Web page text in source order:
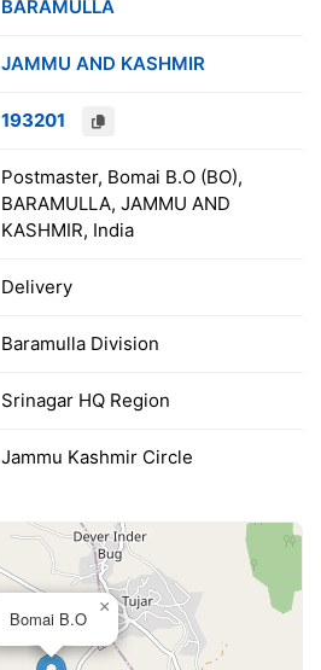
BARAMULLA
JAMMU AND KASHMIR
193201
Postmaster, Bomai B.O (BO),
BARAMULLA, JAMMU AND
KASHMIR, India
Delivery
Baramulla Division
Srinagar HQ Region
Jammu Kashmir Circle
Bomai B.O
×